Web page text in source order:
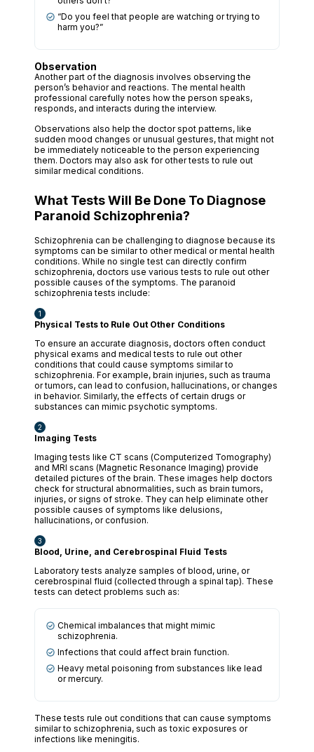
“Do you feel that people are watching or trying to
harm you?”
Observation
Another part of the diagnosis involves observing the
person’s behavior and reactions. The mental health
professional carefully notes how the person speaks,
responds, and interacts during the interview.
Observations also help the doctor spot patterns, like
sudden mood changes or unusual gestures, that might not
be immediately noticeable to the person experiencing
them. Doctors may also ask for other tests to rule out
similar medical conditions.
What Tests Will Be Done To Diagnose
Paranoid Schizophrenia?
Schizophrenia can be challenging to diagnose because its
symptoms can be similar to other medical or mental health
conditions. While no single test can directly confirm
schizophrenia, doctors use various tests to rule out other
possible causes of the symptoms. The paranoid
schizophrenia tests include:
Physical Tests to Rule Out Other Conditions
To ensure an accurate diagnosis, doctors often conduct
physical exams and medical tests to rule out other
conditions that could cause symptoms similar to
schizophrenia. For example, brain injuries, such as trauma
or tumors, can lead to confusion, hallucinations, or changes
in behavior. Similarly, the effects of certain drugs or
substances can mimic psychotic symptoms.
Imaging Tests
Imaging tests like CT scans (Computerized Tomography)
and MRI scans (Magnetic Resonance Imaging) provide
detailed pictures of the brain. These images help doctors
check for structural abnormalities, such as brain tumors,
injuries, or signs of stroke. They can help eliminate other
possible causes of symptoms like delusions,
hallucinations, or confusion.
Blood, Urine, and Cerebrospinal Fluid Tests
Laboratory tests analyze samples of blood, urine, or
cerebrospinal fluid (collected through a spinal tap). These
tests can detect problems such as:
Chemical imbalances that might mimic
schizophrenia.
Infections that could affect brain function.
Heavy metal poisoning from substances like lead
or mercury.
These tests rule out conditions that can cause symptoms
similar to schizophrenia, such as toxic exposures or
infections like meningitis.